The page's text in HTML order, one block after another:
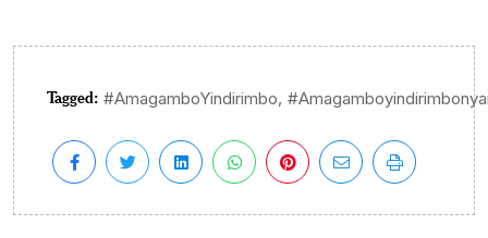
Tagged: #AmagamboYindirimbo,